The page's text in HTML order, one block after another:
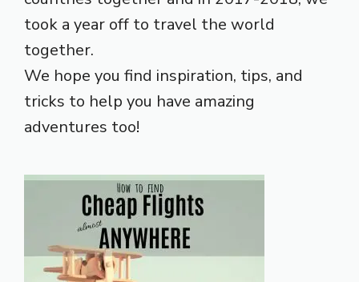
took a year off to travel the world
together.
We hope you find inspiration, tips, and
tricks to help you have amazing
adventures too!